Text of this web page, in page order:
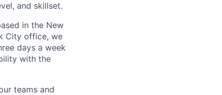
and skillset.
in the New
City office, we
days a week
with the
teams and